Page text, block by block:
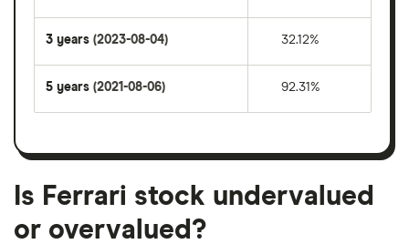
3 years (2023-08-04) 32.12%
5 years (2021-08-06) 92.31%
Is Ferrari stock undervalued
or overvalued?